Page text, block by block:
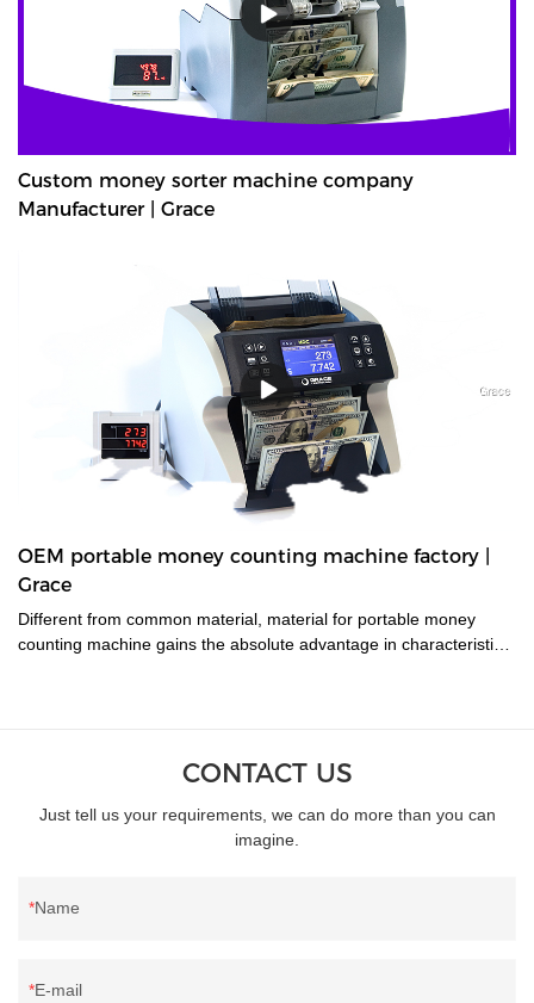
Custom money sorter machine company
Manufacturer | Grace
OEM portable money counting machine factory |
Grace
Different from common material, material for portable money
counting machine gains the absolute advantage in characteristics
CONTACT US
Just tell us your requirements, we can do more than you can
imagine.
Name
E-mail